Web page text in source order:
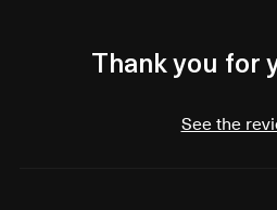
Thank you for
See the